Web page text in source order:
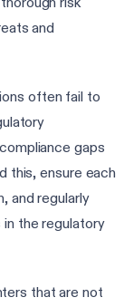
and
often fail to
gaps
this, ensure each
and regularly
the regulatory
that are not